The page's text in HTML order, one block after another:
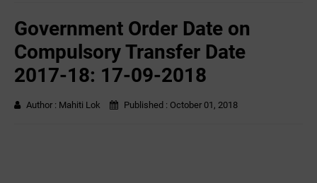
Government Order Date on
Compulsory Transfer Date
2017-18: 17-09-2018
Author : Mahiti Lok Published : October 01, 2018